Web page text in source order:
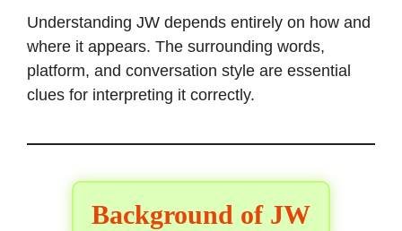
Understanding JW depends entirely on how and
where it appears. The surrounding words,
platform, and conversation style are essential
clues for interpreting it correctly.
Background of JW